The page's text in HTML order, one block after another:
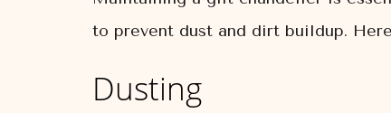
to prevent dust and dirt buildup.
Dusting